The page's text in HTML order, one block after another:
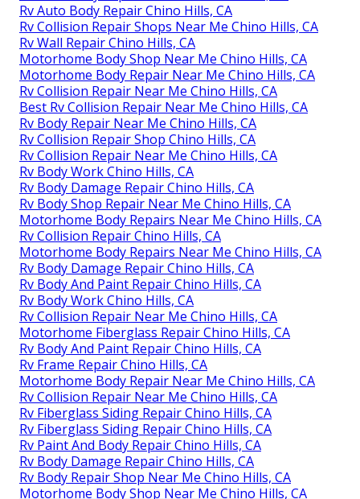
Rv Auto Body Repair Chino Hills, CA
Rv Collision Repair Shops Near Me Chino Hills, CA
Rv Wall Repair Chino Hills, CA
Motorhome Body Shop Near Me Chino Hills, CA
Motorhome Body Repair Near Me Chino Hills, CA
Rv Collision Repair Near Me Chino Hills, CA
Best Rv Collision Repair Near Me Chino Hills, CA
Rv Body Repair Near Me Chino Hills, CA
Rv Collision Repair Shop Chino Hills, CA
Rv Collision Repair Near Me Chino Hills, CA
Rv Body Work Chino Hills, CA
Rv Body Damage Repair Chino Hills, CA
Rv Body Shop Repair Near Me Chino Hills, CA
Motorhome Body Repairs Near Me Chino Hills, CA
Rv Collision Repair Chino Hills, CA
Motorhome Body Repairs Near Me Chino Hills, CA
Rv Body Damage Repair Chino Hills, CA
Rv Body And Paint Repair Chino Hills, CA
Rv Body Work Chino Hills, CA
Rv Collision Repair Near Me Chino Hills, CA
Motorhome Fiberglass Repair Chino Hills, CA
Rv Body And Paint Repair Chino Hills, CA
Rv Frame Repair Chino Hills, CA
Motorhome Body Repair Near Me Chino Hills, CA
Rv Collision Repair Near Me Chino Hills, CA
Rv Fiberglass Siding Repair Chino Hills, CA
Rv Fiberglass Siding Repair Chino Hills, CA
Rv Paint And Body Repair Chino Hills, CA
Rv Body Damage Repair Chino Hills, CA
Rv Body Repair Shop Near Me Chino Hills, CA
Motorhome Body Shop Near Me Chino Hills, CA